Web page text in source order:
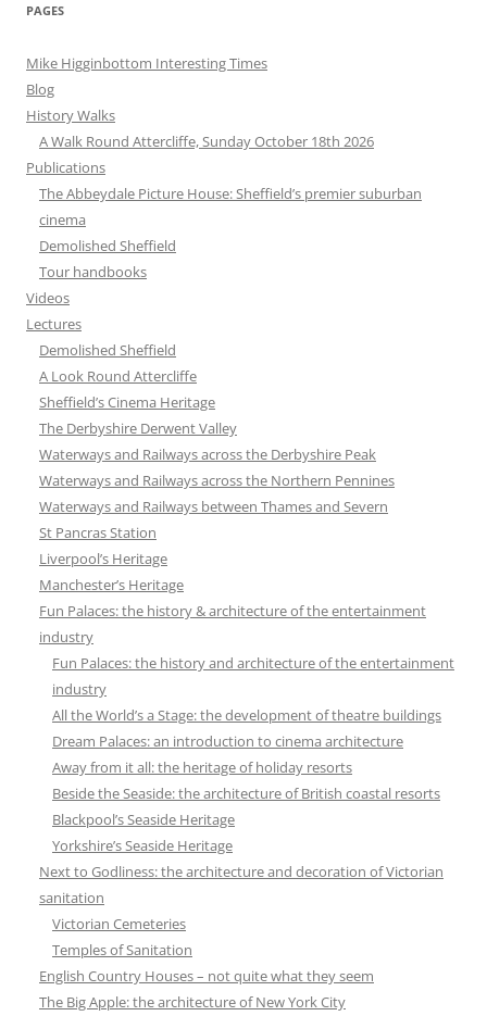
PAGES
Mike Higginbottom Interesting Times
Blog
History Walks
A Walk Round Attercliffe, Sunday October 18th 2026
Publications
The Abbeydale Picture House: Sheffield’s premier suburban
cinema
Demolished Sheffield
Tour handbooks
Videos
Lectures
Demolished Sheffield
A Look Round Attercliffe
Sheffield’s Cinema Heritage
The Derbyshire Derwent Valley
Waterways and Railways across the Derbyshire Peak
Waterways and Railways across the Northern Pennines
Waterways and Railways between Thames and Severn
St Pancras Station
Liverpool’s Heritage
Manchester’s Heritage
Fun Palaces: the history & architecture of the entertainment
industry
Fun Palaces: the history and architecture of the entertainment
industry
All the World’s a Stage: the development of theatre buildings
Dream Palaces: an introduction to cinema architecture
Away from it all: the heritage of holiday resorts
Beside the Seaside: the architecture of British coastal resorts
Blackpool’s Seaside Heritage
Yorkshire’s Seaside Heritage
Next to Godliness: the architecture and decoration of Victorian
sanitation
Victorian Cemeteries
Temples of Sanitation
English Country Houses – not quite what they seem
The Big Apple: the architecture of New York City